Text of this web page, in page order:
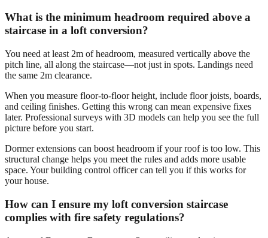
What is the minimum headroom required above a
staircase in a loft conversion?
You need at least 2m of headroom, measured vertically above the
pitch line, all along the staircase—not just in spots. Landings need
the same 2m clearance.
When you measure floor-to-floor height, include floor joists, boards,
and ceiling finishes. Getting this wrong can mean expensive fixes
later. Professional surveys with 3D models can help you see the full
picture before you start.
Dormer extensions can boost headroom if your roof is too low. This
structural change helps you meet the rules and adds more usable
space. Your building control officer can tell you if this works for
your house.
How can I ensure my loft conversion staircase
complies with fire safety regulations?